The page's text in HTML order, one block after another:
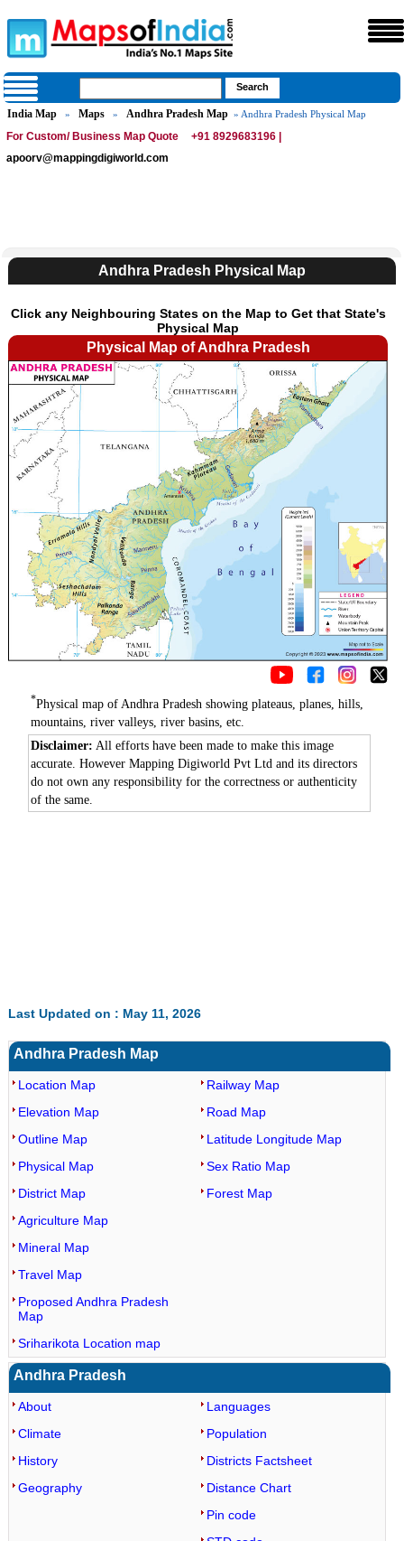
India Map » Maps » Andhra Pradesh Map » Andhra Pradesh Physical Map
For Custom/ Business Map Quote
+91 8929683196 |
apoorv@mappingdigiworld.com
Andhra Pradesh Physical Map
Click any Neighbouring States on the Map to Get that State's
Physical Map
Physical Map of Andhra Pradesh
*Physical map of Andhra Pradesh showing plateaus, planes, hills,
mountains, river valleys, river basins, etc.
Disclaimer: All efforts have been made to make this image
accurate. However Mapping Digiworld Pvt Ltd and its directors
do not own any responsibility for the correctness or authenticity
of the same.
Last Updated on : May 11, 2026
Andhra Pradesh Map
Location Map
Elevation Map
Outline Map
Physical Map
District Map
Railway Map
Road Map
Latitude Longitude Map
Sex Ratio Map
Forest Map
Agriculture Map
Mineral Map
Travel Map
Proposed Andhra Pradesh
Map
Sriharikota Location map
Andhra Pradesh
About
Climate
History
Geography
Languages
Population
Districts Factsheet
Distance Chart
Pin code